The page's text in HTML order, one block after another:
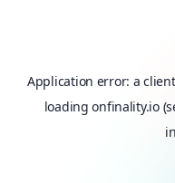
Application error: aclient
loadingonfinality.io